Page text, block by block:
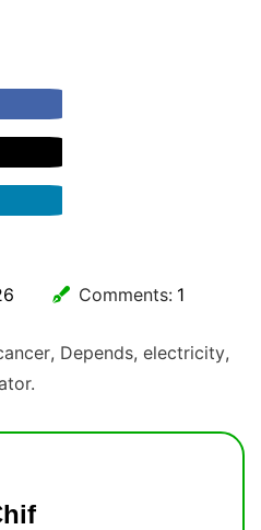
Comments: 1
, Depends, electricity,